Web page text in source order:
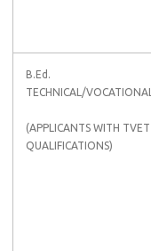
B.Ed.
TECHNICAL/VOCATIONAL
(APPLICANTS WITH TVET
QUALIFICATIONS)